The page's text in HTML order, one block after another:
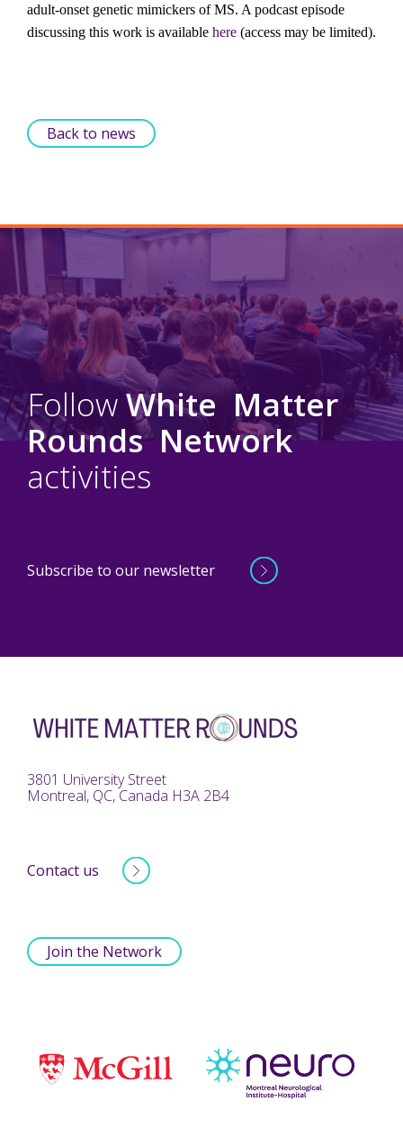
adult-onset genetic mimickers of MS. A podcast episode
discussing this work is available here (access may be limited).
Back to news
FollowWhite Matter
RoundsNetwork
activities
Subscribe to our newsletter
3801 University Street
Montreal, QC, Canada H3A 2B4
Contact us
Join the Network